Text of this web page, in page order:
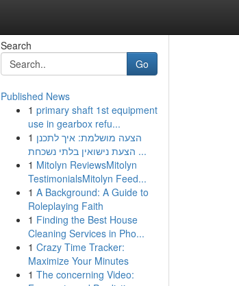
Search
Go
Published News
1 primary shaft 1st equipment
use in gearbox refu...
1 הצעה מושלמת: איך לתכנן
הצעת נישואין בלתי נשכחת ...
1 Mitolyn ReviewsMitolyn
TestimonialsMitolyn Feed...
1 A Background: A Guide to
Roleplaying Faith
1 Finding the Best House
Cleaning Services in Pho...
1 Crazy Time Tracker:
Maximize Your Minutes
1 The concerning Video: